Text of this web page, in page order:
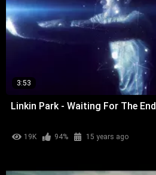
3:53
Linkin Park - Waiting For The End
19K 94% 15 years ago